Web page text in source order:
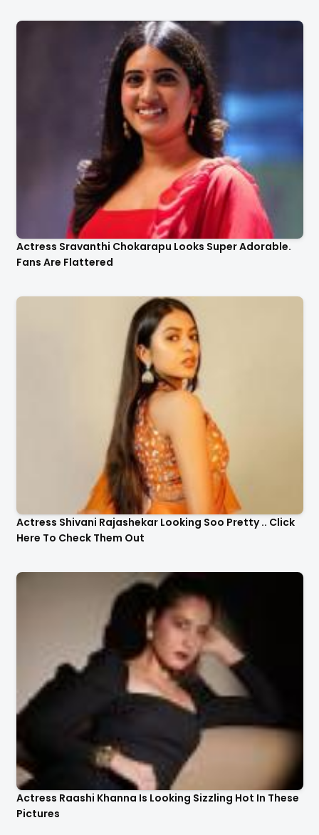
Actress Sravanthi Chokarapu Looks Super Adorable.
Fans Are Flattered
Actress Shivani Rajashekar Looking Soo Pretty .. Click
Here To Check Them Out
Actress Raashi Khanna Is Looking Sizzling Hot In These
Pictures